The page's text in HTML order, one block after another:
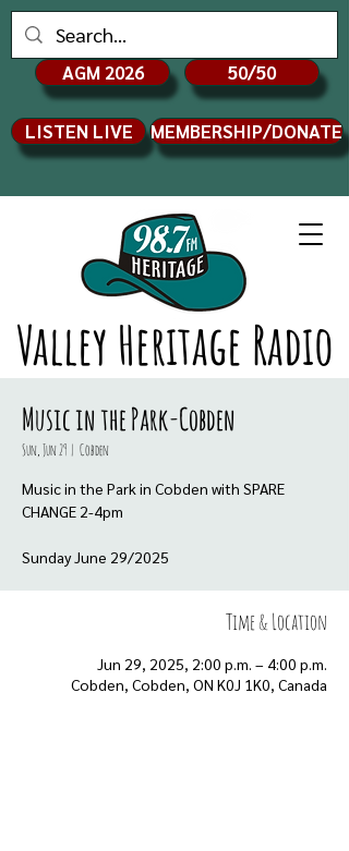
Valley Heritage Radio
AGM 2026 50/50
LISTEN LIVE MEMBERSHIP/DONATE
Music in the Park-Cobden
Sun, Jun 29
  |
Cobden
Music in the Park in Cobden with SPARE
CHANGE 2-4pm
Sunday June 29/2025
Time & Location
Jun 29, 2025, 2:00 p.m. – 4:00 p.m.
Cobden, Cobden, ON K0J 1K0, Canada